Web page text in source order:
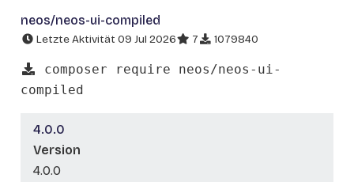
neos/neos-ui-compiled
Letzte Aktivität 09 Jul 2026 7 1079840
composer require neos/neos-ui-
compiled
4.0.0
Version
4.0.0